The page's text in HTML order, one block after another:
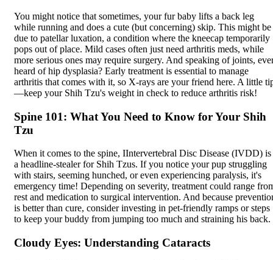
You might notice that sometimes, your fur baby lifts a back leg
while running and does a cute (but concerning) skip. This might be
due to patellar luxation, a condition where the kneecap temporarily
pops out of place. Mild cases often just need arthritis meds, while
more serious ones may require surgery. And speaking of joints,
heard of hip dysplasia? Early treatment is essential to manage
arthritis that comes with it, so X-rays are your friend here. A little
—keep your Shih Tzu's weight in check to reduce arthritis risk!
Spine 101: What You Need to Know for Your Shih
Tzu
When it comes to the spine, IIntervertebral Disc Disease (IVDD) is
a headline-stealer for Shih Tzus. If you notice your pup struggling
with stairs, seeming hunched, or even experiencing paralysis, it's
emergency time! Depending on severity, treatment could range
rest and medication to surgical intervention. And because
is better than cure, consider investing in pet-friendly ramps or steps
to keep your buddy from jumping too much and straining his back.
Cloudy Eyes: Understanding Cataracts